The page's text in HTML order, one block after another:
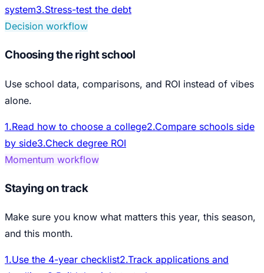
system3.Stress-test the debt
Decision workflow
Choosing the right school
Use school data, comparisons, and ROI instead of vibes
alone.
1.Read how to choose a college2.Compare schools side
by side3.Check degree ROI
Momentum workflow
Staying on track
Make sure you know what matters this year, this season,
and this month.
1.Use the 4-year checklist2.Track applications and